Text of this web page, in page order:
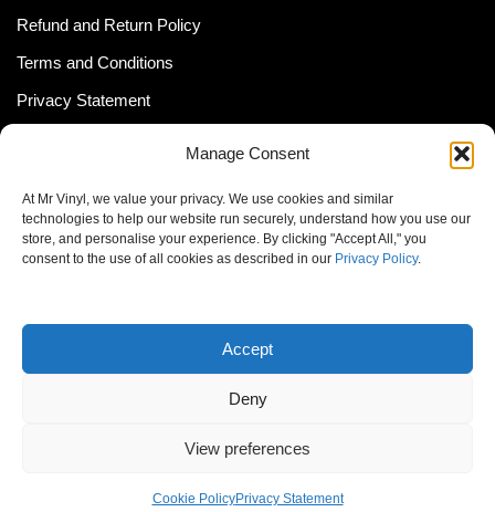
Manage Consent
At Mr Vinyl, we value your privacy. We use cookies and similar
technologies to help our website run securely, understand how you use our
store, and personalise your experience. By clicking "Accept All," you
consent to the use of all cookies as described in our Privacy Policy.
Accept
Deny
View preferences
Cookie PolicyPrivacy Statement
Refund and Return Policy
Terms and Conditions
Privacy Statement
Cookie Policy
Newsletter
S14, 44 Stanley Ave., Johannesburg, South Africa